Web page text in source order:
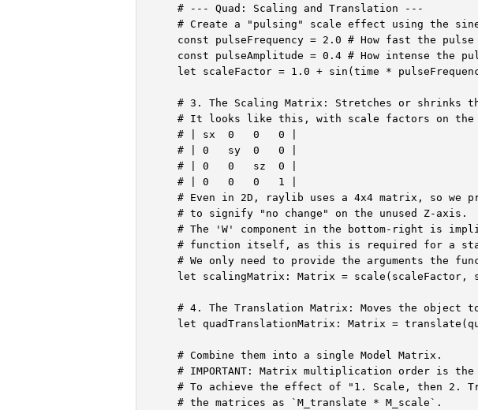
    # --- Quad: Scaling and Translation ---
# Create a "pulsing" scale effect using the
const pulseFrequency = 2.0 # How fast the pulse
const pulseAmplitude = 0.4 # How intense the
let scaleFactor = 1.0 + sin(time *
# 3. The Scaling Matrix: Stretches or shrinks
# It looks like this, with scale factors on the
    # | sx  0   0   0 |
    # | 0   sy  0   0 |
    # | 0   0   sz  0 |
    # | 0   0   0   1 |
# Even in 2D, raylib uses a 4x4 matrix, so we
    # to signify "no change" on the unused Z-axis.
# The 'W' component in the bottom-right is
# function itself, as this is required for a
# We only need to provide the arguments the
let scalingMatrix: Matrix = scale(scaleFactor,
# 4. The Translation Matrix: Moves the object
let quadTranslationMatrix: Matrix =
    # Combine them into a single Model Matrix.
# IMPORTANT: Matrix multiplication order is
# To achieve the effect of "1. Scale, then 2.
    # the matrices as `M_translate * M_scale`.